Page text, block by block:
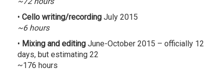
• Cello writing/recording July 2015
~6 hours
• Mixing and editing June-October 2015 – officially 12
days, but estimating 22
~176 hours